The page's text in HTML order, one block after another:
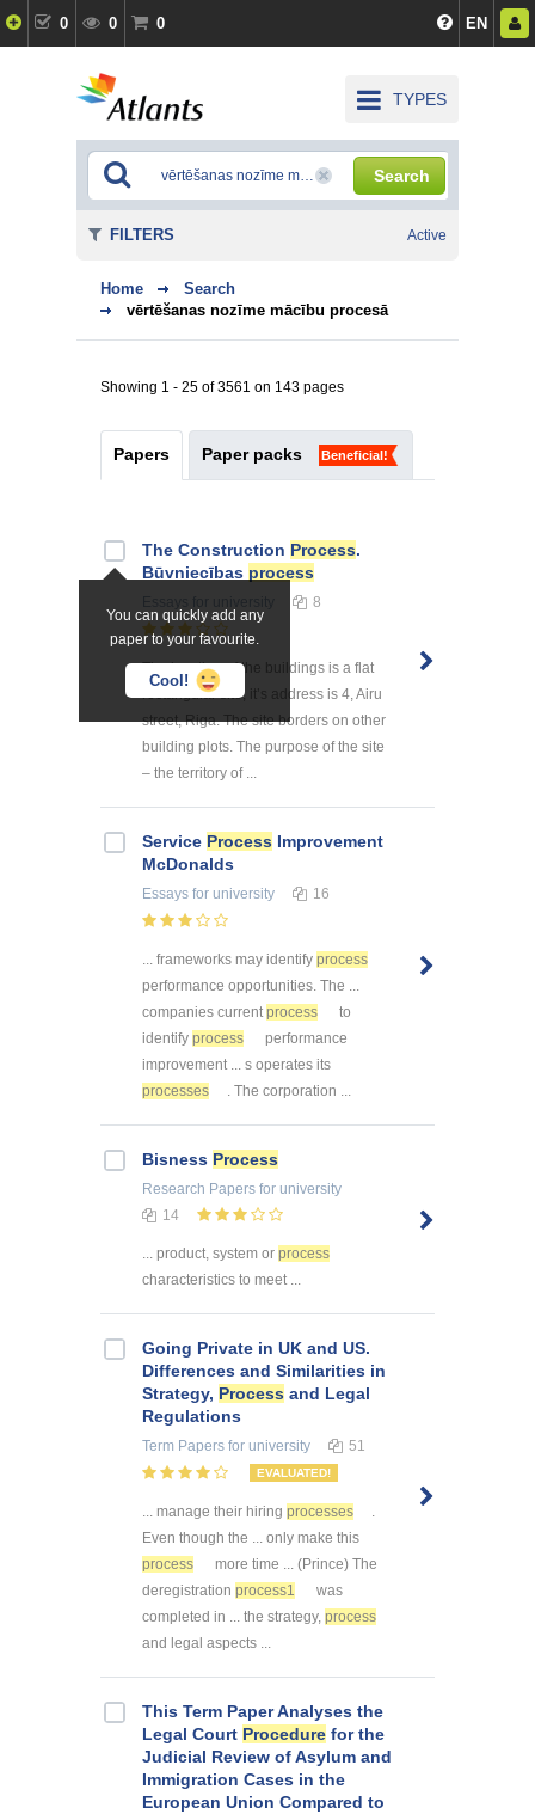
0 0 0 EN
TYPES
Search
Home
Search
vērtēšanas nozīme mācību procesā
Showing 1 - 25 of 3561 on 143 pages
Papers Paper packs Beneficial!
You can quickly add any
paper to your favourite.
Cool!
The Construction Process.
Būvniecības process
8
The location of the buildings is a flat
rectangular site, it’s address is 4, Airu
street, Riga. The site borders on other
building plots. The purpose of the site
– the territory of ...
Service Process Improvement
McDonalds
Essays for university 16
... frameworks may identify process
performance opportunities. The ...
companies current process
to
identify process
performance
improvement ... s operates its
processes
. The corporation ...
Bisness Process
Research Papers for university
14
... product, system or process
characteristics to meet ...
Going Private in UK and US.
Differences and Similarities in
Strategy, Process and Legal
Regulations
Term Papers for university 51
EVALUATED!
... manage their hiring processes
.
Even though the ... only make this
process
more time ... (Prince) The
deregistration process1
was
completed in ... the strategy, process
and legal aspects ...
This Term Paper Analyses the
Legal Court Procedure for the
Judicial Review of Asylum and
Immigration Cases in the
European Union Compared to
FILTERS Active